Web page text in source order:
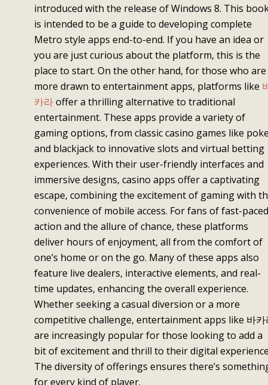
introduced with the release of Windows 8. This
is intended to be a guide to developing complete
Metro style apps end-to-end. If you have an idea or
you are just curious about the platform, this is the
place to start. On the other hand, for those who are
more drawn to entertainment apps, platforms like
카라offer a thrilling alternative to traditional
entertainment. These apps provide a variety of
gaming options, from classic casino games like
and blackjack to innovative slots and virtual betting
experiences. With their user-friendly interfaces and
immersive designs, casino apps offer a captivating
escape, combining the excitement of gaming with
convenience of mobile access. For fans of fast-paced
action and the allure of chance, these platforms
deliver hours of enjoyment, all from the comfort of
one’s home or on the go. Many of these apps also
feature live dealers, interactive elements, and real-
time updates, enhancing the overall experience.
Whether seeking a casual diversion or a more
competitive challenge, entertainment apps like 바카
are increasingly popular for those looking to add a
bit of excitement and thrill to their digital
The diversity of offerings ensures there’s
for every kind of player.